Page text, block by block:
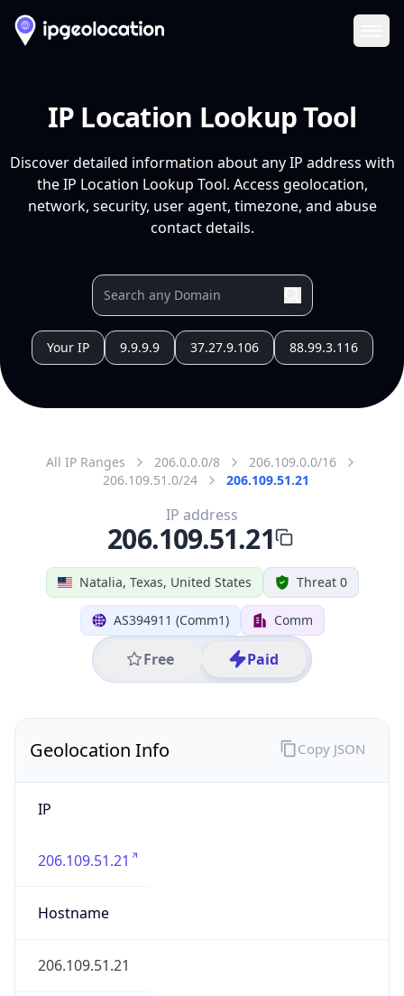
IP Location Lookup Tool
Discover detailed information about any IP address with
the IP Location Lookup Tool. Access geolocation,
network, security, user agent, timezone, and abuse
contact details.
Your IP 9.9.9.9 37.27.9.106 88.99.3.116
All IP Ranges 206.0.0.0/8
206.109.0.0/16
206.109.51.0/24
206.109.51.21
Natalia, Texas, United States Threat 0
AS394911 (Comm1) Comm
Free Paid
IP address
206.109.51.21
Geolocation Info
IP
206.109.51.21
Hostname
206.109.51.21
Copy JSON